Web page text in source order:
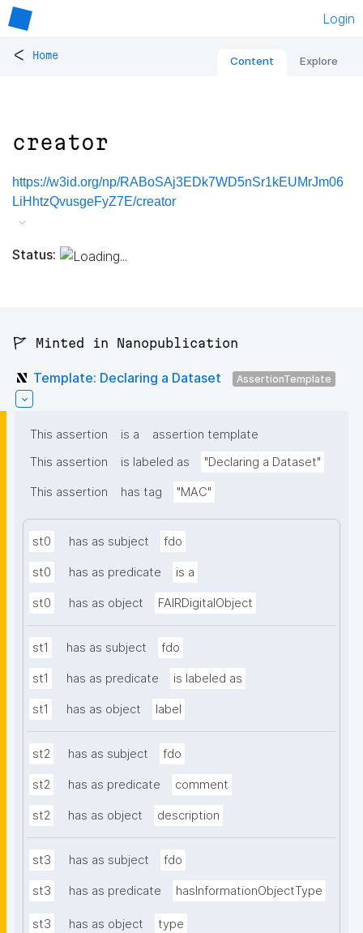
Login
< Home Content Explore
creator
https://w3id.org/np/RABoSAj3EDk7WD5nSr1kEUMrJm06
LiHhtzQvusgeFyZ7E/creator
Status:
🚩 Minted in Nanopublication
Template: Declaring a Dataset AssertionTemplate
This assertion is a
assertion template
This assertion
is labeled as "Declaring a Dataset"
This assertion has tag "MAC"
st0 has as subject fdo
st0 has as predicate is a
st0 has as object FAIRDigitalObject
st1 has as subject fdo
st1 has as predicate is labeled as
st1 has as object label
st2 has as subject fdo
st2 has as predicate comment
st2 has as object description
st3 has as subject fdo
st3 has as predicate hasInformationObjectType
st3 has as object type